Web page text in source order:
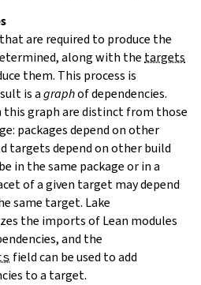
are required to produce the
along with thetargets
them. This process is
is agraphof dependencies.
this graph are distinct from those
packages depend on other
targets depend on other build
in the same package or in a
of a given target may depend
same target. Lake
the imports of Lean modules
and the
field can be used to add
to a target.